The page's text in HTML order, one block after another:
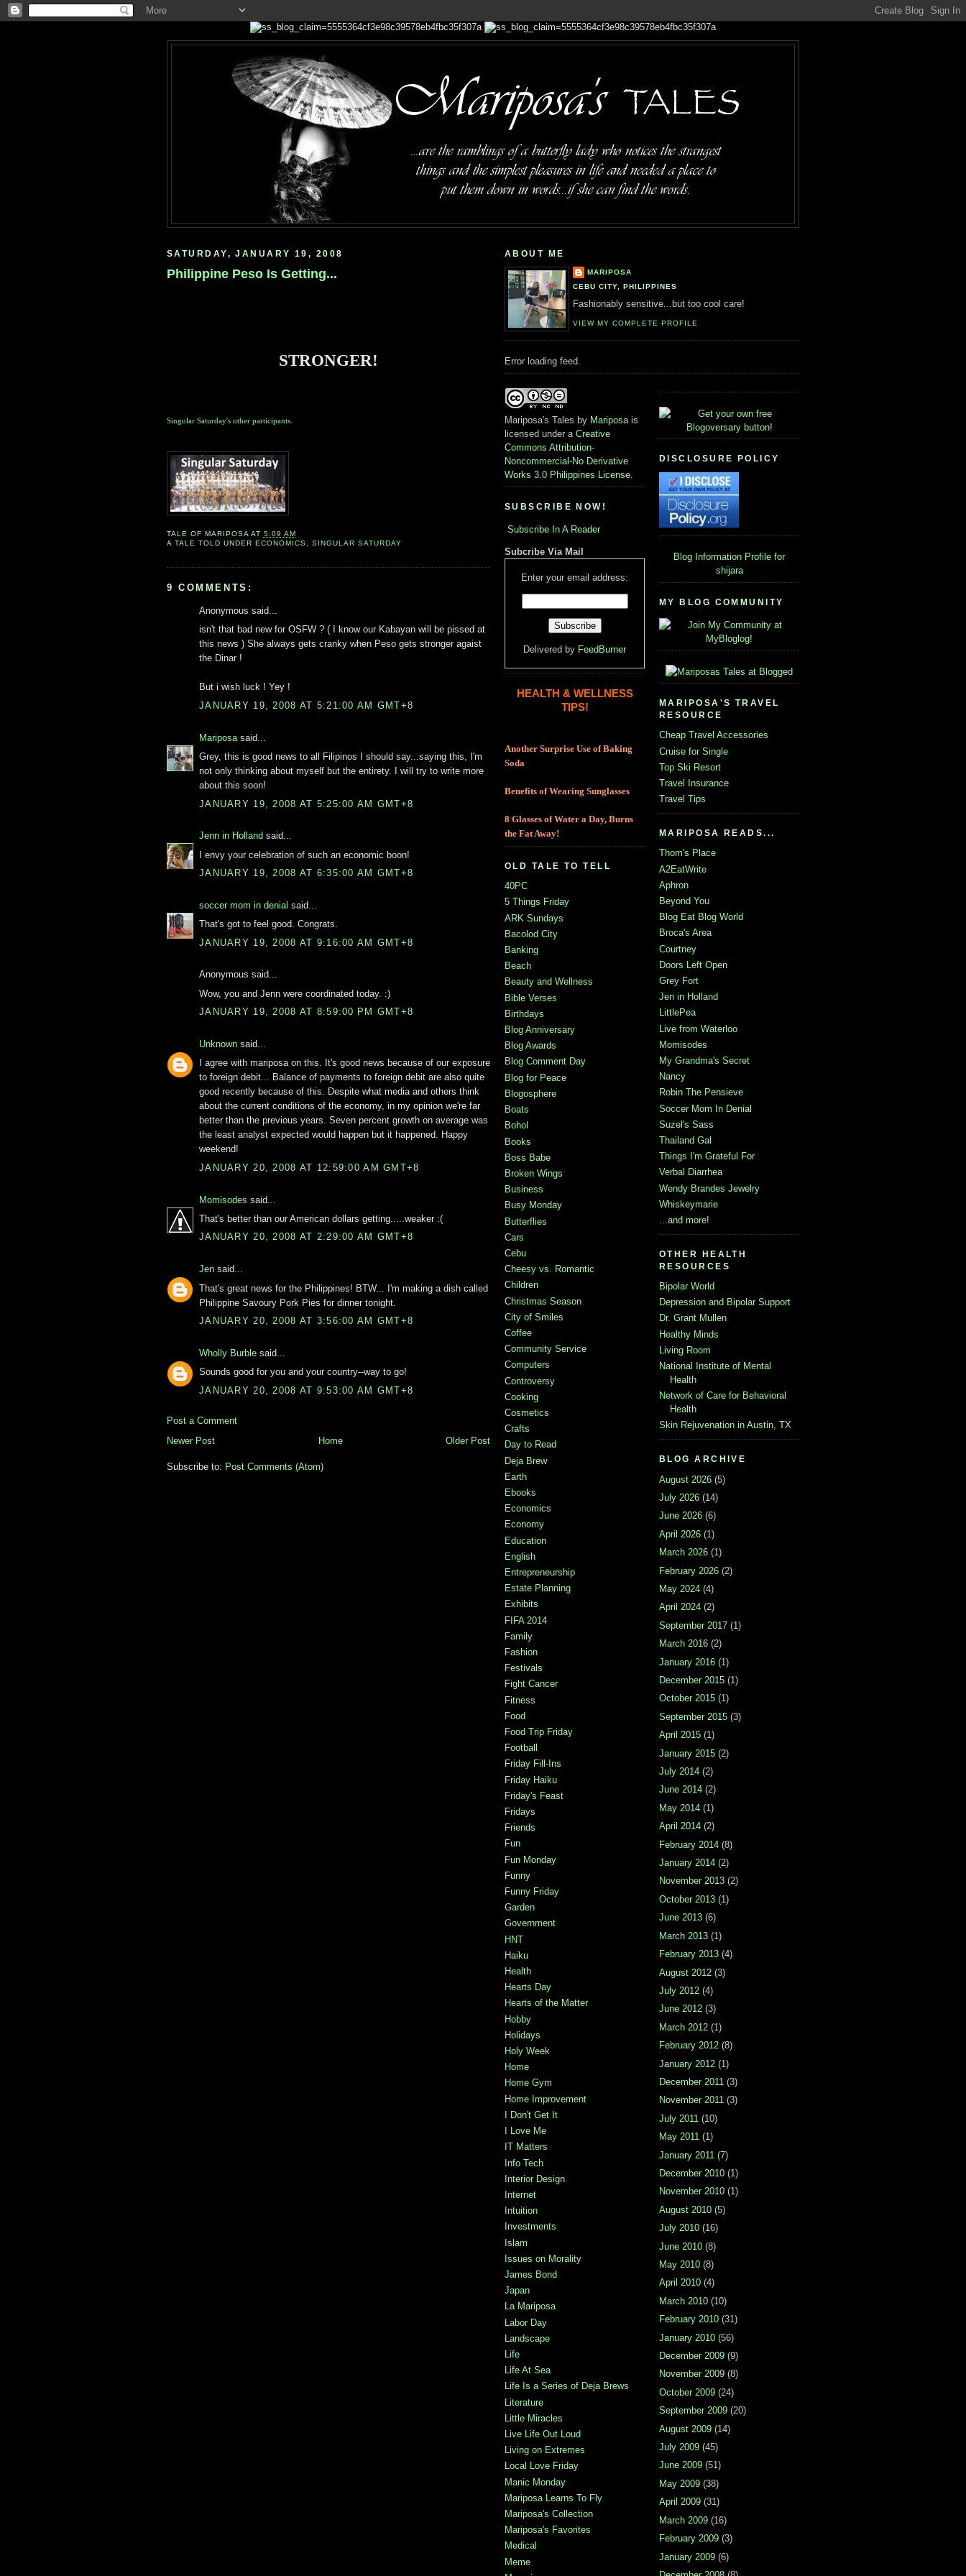
SATURDAY, JANUARY 19, 2008
Philippine Peso Is Getting...
STRONGER!
Singular Saturday's other participants.
TALE OF MARIPOSA AT 5:09 AM
A TALE TOLD UNDER ECONOMICS SINGULAR SATURDAY
9 COMMENTS:
Anonymous said...
isn't that bad new for OSFW ? ( I know our Kabayan will be pissed at
this news ) She always gets cranky when Peso gets stronger agaist
the Dinar !
But i wish luck ! Yey !
JANUARY 19, 2008 AT 5:21:00 AM GMT+8
Mariposa said...
Grey, this is good news to all Filipinos I should say...saying this, I'm
not only thinking about myself but the entirety. I will try to write more
about this soon!
JANUARY 19, 2008 AT 5:25:00 AM GMT+8
Jenn in Holland said...
I envy your celebration of such an economic boon!
JANUARY 19, 2008 AT 6:35:00 AM GMT+8
soccer mom in denial said...
That's got to feel good. Congrats.
JANUARY 19, 2008 AT 9:16:00 AM GMT+8
Anonymous said...
Wow, you and Jenn were coordinated today. :)
JANUARY 19, 2008 AT 8:59:00 PM GMT+8
Unknown said...
I agree with mariposa on this. It's good news because of our exposure
to foreign debit... Balance of payments to foreign debit are also quite
good recently because of this. Despite what media and others think
about the current conditions of the economy, in my opinion we're far
better than the previous years. Seven percent growth on average was
the least analyst expected would happen but it happened. Happy
weekend!
JANUARY 20, 2008 AT 12:59:00 AM GMT+8
Momisodes said...
That's better than our American dollars getting.....weaker :(
JANUARY 20, 2008 AT 2:29:00 AM GMT+8
Jen said...
That's great news for the Philippines! BTW... I'm making a dish called
Philippine Savoury Pork Pies for dinner tonight.
JANUARY 20, 2008 AT 3:56:00 AM GMT+8
Wholly Burble said...
Sounds good for you and your country--way to go!
JANUARY 20, 2008 AT 9:53:00 AM GMT+8
Post a Comment
Newer Post
Older Post
Home
Subscribe to: Post Comments (Atom)
ABOUT ME
MARIPOSA
CEBU CITY, PHILIPPINES
Fashionably sensitive...but too cool care!
VIEW MY COMPLETE PROFILE
Error loading feed.
Mariposa's Tales by Mariposa is
licensed under a Creative
Commons Attribution-
Noncommercial-No Derivative
Works 3.0 Philippines License
SUBSCRIBE NOW!
Subscribe In A Reader
Subcribe Via Mail
Enter your email address:
Delivered by FeedBurner
HEALTH & WELLNESS
TIPS!
Another Surprise Use of Baking
Soda
Benefits of Wearing Sunglasses
8 Glasses of Water a Day, Burns
the Fat Away!
OLD TALE TO TELL
40PC
5 Things Friday
ARK Sundays
Bacolod City
Banking
Beach
Beauty and Wellness
Bible Verses
Birthdays
Blog Anniversary
Blog Awards
Blog Comment Day
Blog for Peace
Blogosphere
Boats
Bohol
Books
Boss Babe
Broken Wings
Business
Busy Monday
Butterflies
Cars
Cebu
Cheesy vs. Romantic
Children
Christmas Season
City of Smiles
Coffee
Community Service
Computers
Controversy
Cooking
Cosmetics
Crafts
Day to Read
Deja Brew
Earth
Ebooks
Economics
Economy
Education
English
Entrepreneurship
Estate Planning
Exhibits
FIFA 2014
Family
Fashion
Festivals
Fight Cancer
Fitness
Food
Food Trip Friday
Football
Friday Fill-Ins
Friday Haiku
Friday's Feast
Fridays
Friends
Fun
Fun Monday
Funny
Funny Friday
Garden
Government
HNT
Haiku
Health
Hearts Day
Hearts of the Matter
Hobby
Holidays
Holy Week
Home
Home Gym
Home Improvement
I Don't Get It
I Love Me
IT Matters
Info Tech
Interior Design
Internet
Intuition
Investments
Islam
Issues on Morality
James Bond
Japan
La Mariposa
Labor Day
Landscape
Life
Life At Sea
Life Is a Series of Deja Brews
Literature
Little Miracles
Live Life Out Loud
Living on Extremes
Local Love Friday
Manic Monday
Mariposa Learns To Fly
Mariposa's Collection
Mariposa's Favorites
Medical
Meme
DISCLOSURE POLICY
Blog Information Profile for
shijara
MY BLOG COMMUNITY
MARIPOSA'S TRAVEL
RESOURCE
Cheap Travel Accessories
Cruise for Single
Top Ski Resort
Travel Insurance
Travel Tips
MARIPOSA READS...
Thom's Place
A2EatWrite
Aphron
Beyond You
Blog Eat Blog World
Broca's Area
Courtney
Doors Left Open
Grey Fort
Jen in Holland
LittlePea
Live from Waterloo
Momisodes
My Grandma's Secret
Nancy
Robin The Pensieve
Soccer Mom In Denial
Suzel's Sass
Thailand Gal
Things I'm Grateful For
Verbal Diarrhea
Wendy Brandes Jewelry
Whiskeymarie
...and more!
OTHER HEALTH
RESOURCES
Bipolar World
Depression and Bipolar Support
Dr. Grant Mullen
Healthy Minds
Living Room
National Institute of Mental
Health
Network of Care for Behavioral
Health
Skin Rejuvenation in Austin, TX
BLOG ARCHIVE
August 2026 (5)
July 2026 (14)
June 2026 (6)
April 2026 (1)
March 2026 (1)
February 2026 (2)
May 2024 (4)
April 2024 (2)
September 2017 (1)
March 2016 (2)
January 2016 (1)
December 2015 (1)
October 2015 (1)
September 2015 (3)
April 2015 (1)
January 2015 (2)
July 2014 (2)
June 2014 (2)
May 2014 (1)
April 2014 (2)
February 2014 (8)
January 2014 (2)
November 2013 (2)
October 2013 (1)
June 2013 (6)
March 2013 (1)
February 2013 (4)
August 2012 (3)
July 2012 (4)
June 2012 (3)
March 2012 (1)
February 2012 (8)
January 2012 (1)
December 2011 (3)
November 2011 (3)
July 2011 (10)
May 2011 (1)
January 2011 (7)
December 2010 (1)
November 2010 (1)
August 2010 (5)
July 2010 (16)
June 2010 (8)
May 2010 (8)
April 2010 (4)
March 2010 (10)
February 2010 (31)
January 2010 (56)
December 2009 (9)
November 2009 (8)
October 2009 (24)
September 2009 (20)
August 2009 (14)
July 2009 (45)
June 2009 (51)
May 2009 (38)
April 2009 (31)
March 2009 (16)
February 2009 (3)
January 2009 (6)